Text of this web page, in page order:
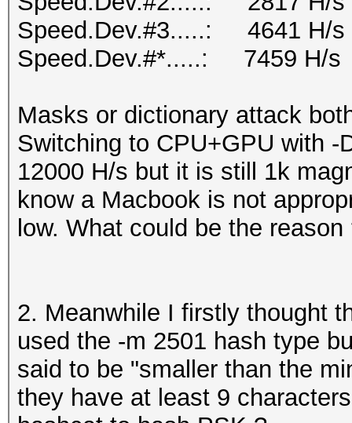
Speed.Dev.#3.....: 4641 H/s
Speed.Dev.#*.....: 7459 H/s
Masks or dictionary attack
Switching to CPU+GPU with
12000 H/s but it is still 1k
know a Macbook is not
low. What could be the
2. Meanwhile I firstly thought
used the -m 2501 hash type
said to be "smaller than the
they have at least 9